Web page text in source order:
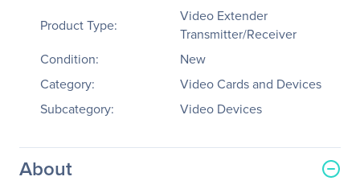
Product Type:
Video Extender
Transmitter/Receiver
Condition:
New
Category:
Video Cards and Devices
Subcategory:
Video Devices
About